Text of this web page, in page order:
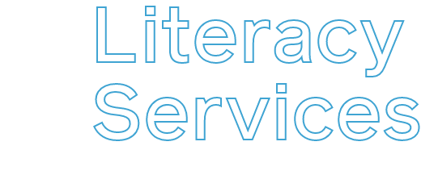
Literacy
Services